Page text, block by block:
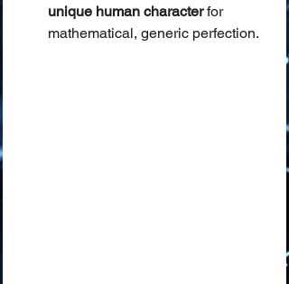
unique human character for
mathematical, generic perfection.